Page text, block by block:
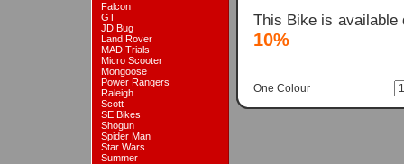
Falcon
GT
JD Bug
Land Rover
MAD Trials
Micro Scooter
Mongoose
Power Rangers
Raleigh
Scott
SE Bikes
Shogun
Spider Man
Star Wars
Summer
This Bike is
10%
One Colour